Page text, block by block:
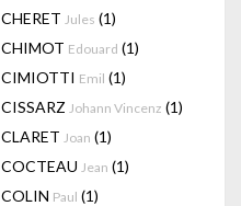
CHERET Jules (1)
CHIMOT Edouard (1)
CIMIOTTI Emil (1)
CISSARZ Johann Vincenz (1)
CLARET Joan (1)
COCTEAU Jean (1)
COLIN Paul (1)